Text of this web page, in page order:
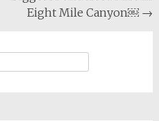
Eight Mile Canyon￼ →